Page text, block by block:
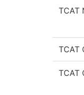
TCAT
TCAT
TCAT